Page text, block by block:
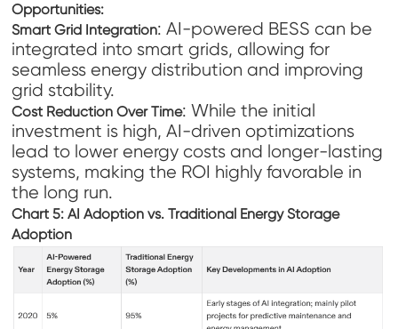
Opportunities:
Smart Grid Integration: AI-powered BESS can be
integrated into smart grids, allowing for
seamless energy distribution and improving
grid stability.
Cost Reduction Over Time: While the initial
investment is high, AI-driven optimizations
lead to lower energy costs and longer-lasting
systems, making the ROI highly favorable in
the long run.
Chart 5: AI Adoption vs. Traditional Energy Storage
Adoption